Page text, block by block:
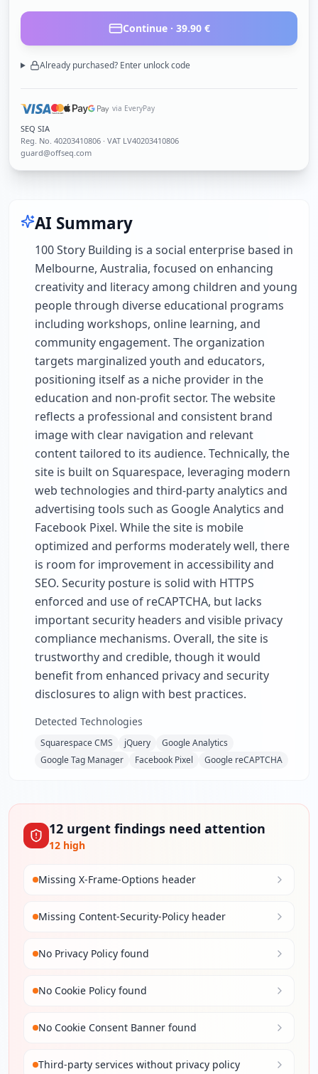
Continue · 39.90€
Already purchased? Enter unlock code
via EveryPay
SEQ SIA
Reg. No. 40203410806 · VAT LV40203410806
guard@offseq.com
AI Summary
100 Story Building is a social enterprise based in
Melbourne, Australia, focused on enhancing
creativity and literacy among children and young
people through diverse educational programs
including workshops, online learning, and
community engagement. The organization
targets marginalized youth and educators,
positioning itself as a niche provider in the
education and non-profit sector. The website
reflects a professional and consistent brand
image with clear navigation and relevant
content tailored to its audience. Technically, the
site is built on Squarespace, leveraging modern
web technologies and third-party analytics and
advertising tools such as Google Analytics and
Facebook Pixel. While the site is mobile
optimized and performs moderately well, there
is room for improvement in accessibility and
SEO. Security posture is solid with HTTPS
enforced and use of reCAPTCHA, but lacks
important security headers and visible privacy
compliance mechanisms. Overall, the site is
trustworthy and credible, though it would
benefit from enhanced privacy and security
disclosures to align with best practices.
Detected Technologies
Squarespace CMS jQuery
Google Analytics
Google Tag Manager
Facebook Pixel Google reCAPTCHA
12 urgent findings need attention
12 high
Missing X-Frame-Options header
Missing Content-Security-Policy header
No Privacy Policy found
No Cookie Policy found
No Cookie Consent Banner found
Third-party services without privacy policy